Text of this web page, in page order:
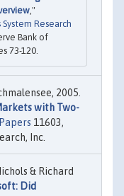
,"
Research
Bank of
73-120.
2005.
with Two-
11603,
Inc.
& Richard
Did